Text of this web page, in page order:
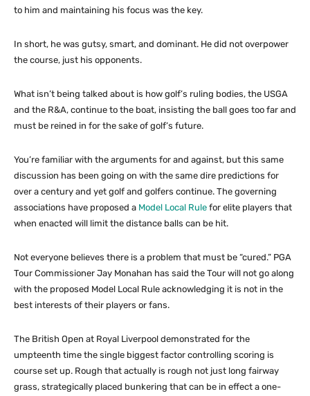
to him and maintaining his focus was the key.
In short, he was gutsy, smart, and dominant. He did not overpower
the course, just his opponents.
What isn’t being talked about is how golf’s ruling bodies, the USGA
and the R&A, continue to the boat, insisting the ball goes too far and
must be reined in for the sake of golf’s future.
You’re familiar with the arguments for and against, but this same
discussion has been going on with the same dire predictions for
over a century and yet golf and golfers continue. The governing
associations have proposed a Model Local Rule for elite players that
when enacted will limit the distance balls can be hit.
Not everyone believes there is a problem that must be “cured.” PGA
Tour Commissioner Jay Monahan has said the Tour will not go along
with the proposed Model Local Rule acknowledging it is not in the
best interests of their players or fans.
The British Open at Royal Liverpool demonstrated for the
umpteenth time the single biggest factor controlling scoring is
course set up. Rough that actually is rough not just long fairway
grass, strategically placed bunkering that can be in effect a one-